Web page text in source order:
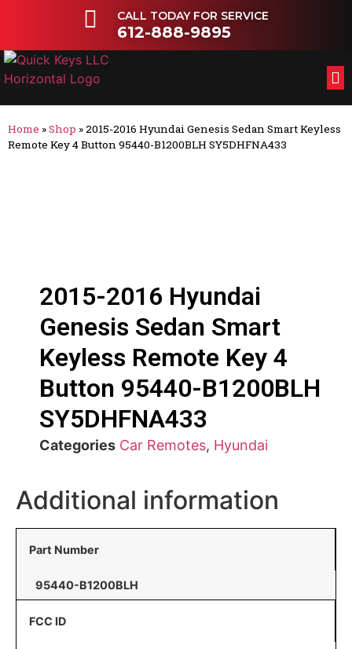
CALL TODAY FOR SERVICE
612-888-9895
Home »Shop »2015-2016 Hyundai Genesis Sedan Smart Keyless
Remote Key 4 Button 95440-B1200BLH SY5DHFNA433
2015-2016 Hyundai
Genesis Sedan Smart
Keyless Remote Key 4
Button 95440-B1200BLH
SY5DHFNA433
Categories Car Remotes, Hyundai
Additional information
Part Number
95440-B1200BLH
FCC ID